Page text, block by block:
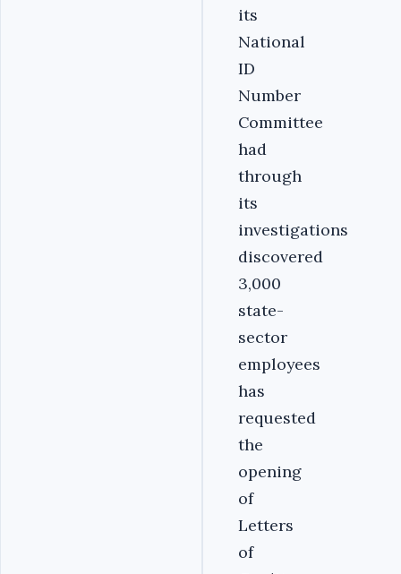
its
National
ID
Number
Committee
had
through
its
investigations
discovered
3,000
state-
sector
employees
has
requested
the
opening
of
Letters
of